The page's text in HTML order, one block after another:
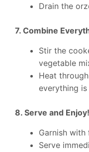
Drain the
7. Combine
Stir the
vegetable
Heat
everything
8. Serve and Enjoy!
Garnish with
Serve